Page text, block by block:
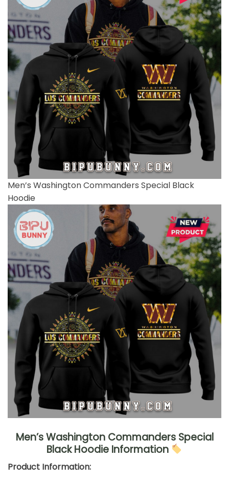
Men’s Washington Commanders Special Black
Hoodie
Men’s Washington Commanders Special
Black Hoodie Information
Product Information: